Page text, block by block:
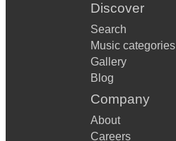
Discover
Search
Music categories
Gallery
Blog
Company
About
Careers